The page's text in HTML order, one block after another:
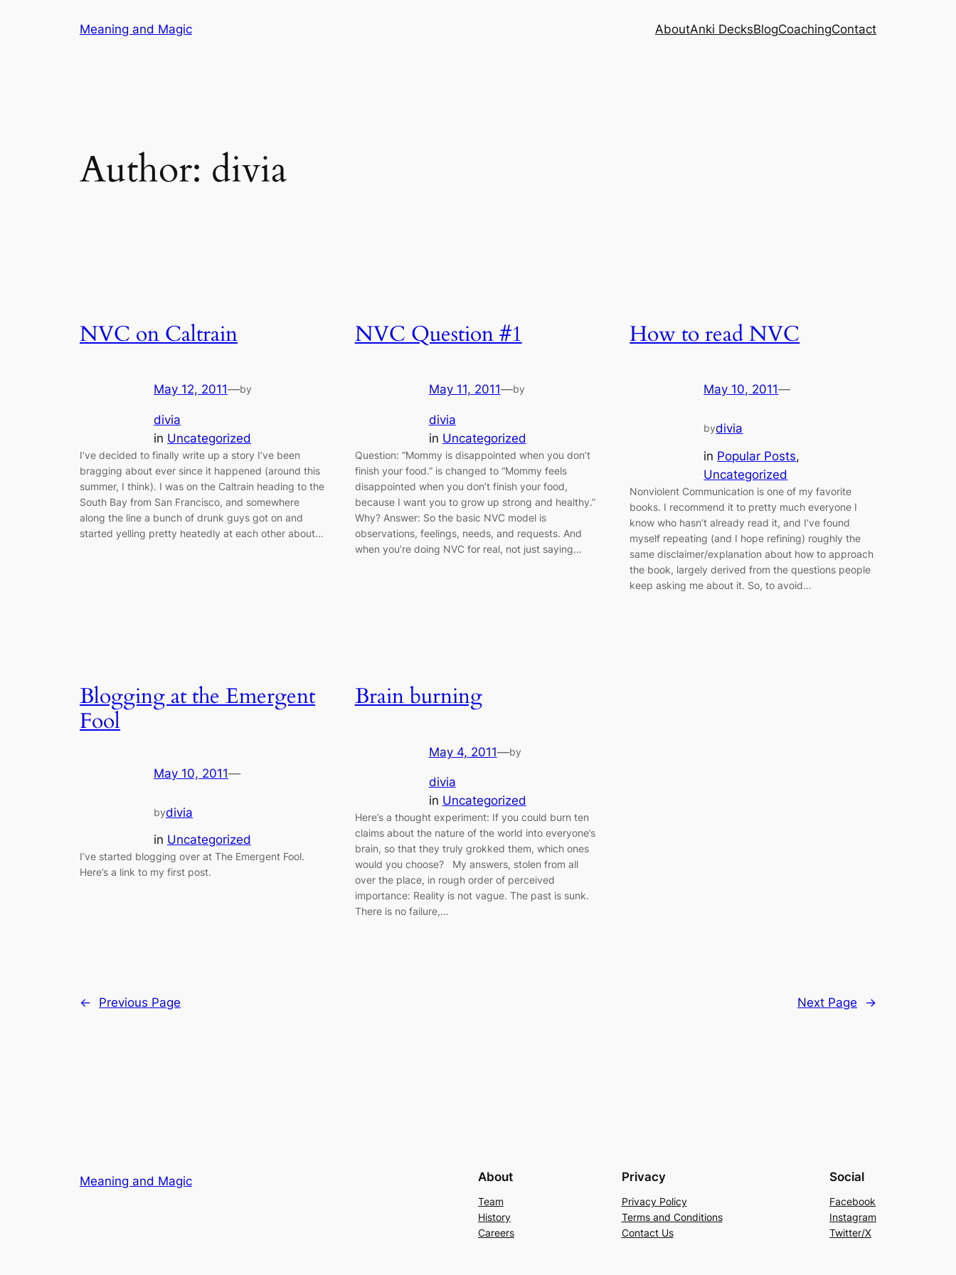
Meaning and Magic AboutAnki DecksBlogCoachingContact
Author: divia
NVC on Caltrain
May 12, 2011—by
divia
in Uncategorized
I’ve decided to finally write up a story I’ve been
bragging about ever since it happened (around this
summer, I think). I was on the Caltrain heading to the
South Bay from San Francisco, and somewhere
along the line a bunch of drunk guys got on and
started yelling pretty heatedly at each other about…
NVC Question #1
May 11, 2011—by
divia
in Uncategorized
Question: “Mommy is disappointed when you don’t
finish your food.” is changed to “Mommy feels
disappointed when you don’t finish your food,
because I want you to grow up strong and healthy.”
Why? Answer: So the basic NVC model is
observations, feelings, needs, and requests. And
when you’re doing NVC for real, not just saying…
How to read NVC
May 10, 2011—
bydivia
in Popular Posts
Uncategorized
Nonviolent Communication is one of my favorite
books. I recommend it to pretty much everyone I
know who hasn’t already read it, and I’ve found
myself repeating (and I hope refining) roughly the
same disclaimer/explanation about how to approach
the book, largely derived from the questions people
keep asking me about it. So, to avoid…
Blogging at the Emergent
Fool
May 10, 2011—
bydivia
in Uncategorized
I’ve started blogging over at The Emergent Fool.
Here’s a link to my first post.
Brain burning
May 4, 2011—by
divia
in Uncategorized
Here’s a thought experiment: If you could burn ten
claims about the nature of the world into everyone’s
brain, so that they truly grokked them, which ones
would you choose? My answers, stolen from all
over the place, in rough order of perceived
importance: Reality is not vague. The past is sunk.
There is no failure,…
← Previous Page Next Page →
Meaning and Magic About
Team
History
Careers
Privacy
Privacy Policy
Terms and Conditions
Contact Us
Social
Facebook
Instagram
Twitter/X